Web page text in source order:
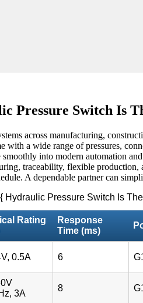
Pressure Switch Is
across manufacturing,
with a wide range of pressures,
into modern automation
traceability, flexible
A dependable partner can
{ Hydraulic Pressure Switch Is
Rating
Response
Time (ms)
0.5A 6
3A
8